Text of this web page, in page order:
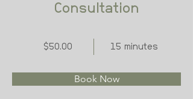
Consultation
$50.00 15 minutes
Book Now